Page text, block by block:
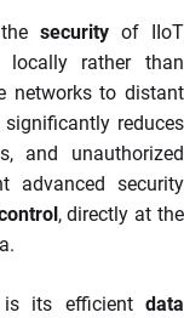
security of IIoT
locally rather than
networks to distant
reduces
and unauthorized
advanced security
, directly at the
is its efficient data